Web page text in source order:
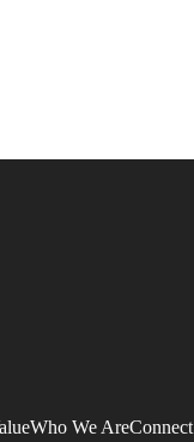
Who We AreConnect